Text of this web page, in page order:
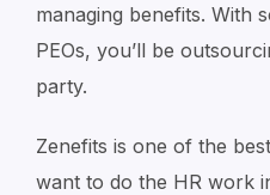
managing benefits. With
PEOs, you’ll be
party.
Zenefits is one of the
want to do the HR work